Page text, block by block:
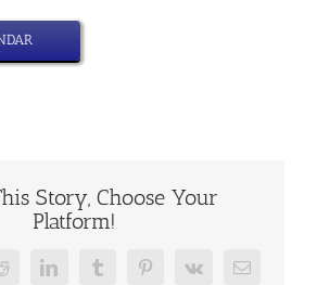
Story, Choose Your
Platform!
Reddit LinkedInTumblrPinterest
Vk Email